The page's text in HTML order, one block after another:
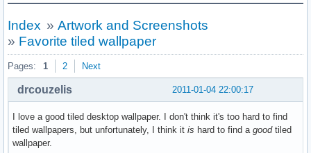
Index » Artwork and Screenshots
» Favorite tiled wallpaper
Pages: 1 2 Next
2011-01-04 22:00:17
drcouzelis
I love a good tiled desktop wallpaper. I don't think it's too hard to find
tiled wallpapers, but unfortunately, I think it is hard to find a goodtiled
wallpaper.